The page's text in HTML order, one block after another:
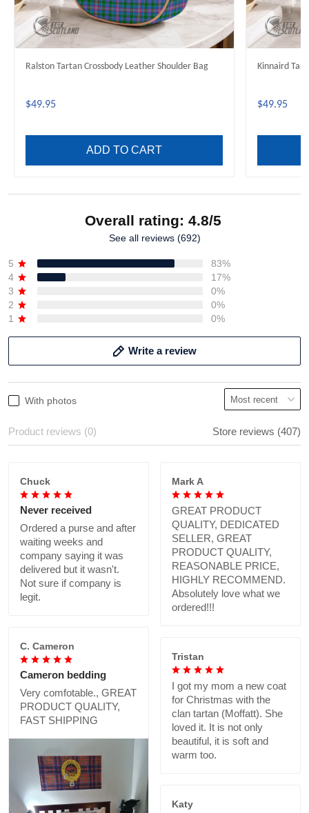
Ralston Tartan Crossbody Leather Shoulder Bag
$49.95
ADD TO CART
Kinnaird
$49.95
Overall rating: 4.8/5
See all reviews (692)
5
83%
4
17%
3
0%
2
0%
1
0%
Write a review
With photos
Product reviews (0) Store reviews (407)
Chuck
Never received
Ordered a purse and after
waiting weeks and
company saying it was
delivered but it wasn't.
Not sure if company is
legit.
Mark A
GREAT PRODUCT
QUALITY, DEDICATED
SELLER, GREAT
PRODUCT QUALITY,
REASONABLE PRICE,
HIGHLY RECOMMEND.
Absolutely love what we
ordered!!!
C. Cameron
Cameron bedding
Very comfotable., GREAT
PRODUCT QUALITY,
FAST SHIPPING
Tristan
I got my mom a new coat
for Christmas with the
clan tartan (Moffatt). She
loved it. It is not only
beautiful, it is soft and
warm too.
Katy